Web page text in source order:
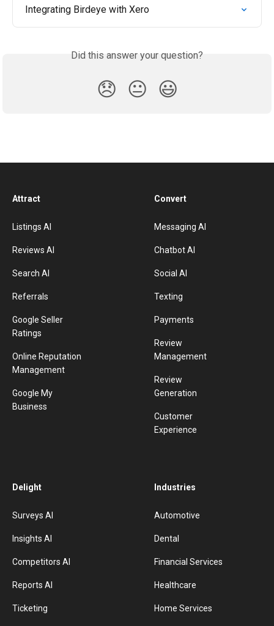
Integrating Birdeye with Xero
Did this answer your question?
😞 😐 😃
Attract
Listings AI
Reviews AI
Search AI
Referrals
Google Seller
Ratings
Online Reputation
Management
Google My
Business
Convert
Messaging AI
Chatbot AI
Social AI
Texting
Payments
Review
Management
Review
Generation
Customer
Experience
Delight
Surveys AI
Insights AI
Competitors AI
Reports AI
Ticketing
Industries
Automotive
Dental
Financial Services
Healthcare
Home Services